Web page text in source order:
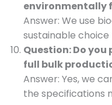
environmentally
Answer: We use
sustainable
Question: Do
full bulk
Answer: Yes, we
the specifications